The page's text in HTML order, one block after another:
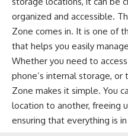
organized and accessible.
Zone comes in. It is one of
that helps you easily
Whether you need to
phone’s internal storage, or
Zone makes it simple. You
location to another, freeing
ensuring that everything is